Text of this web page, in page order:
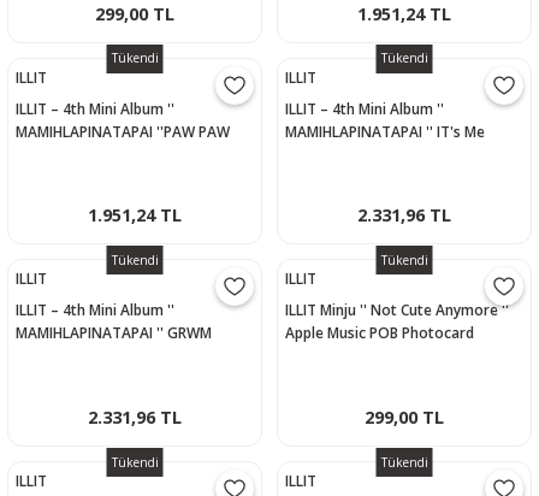
299,00 TL 1.951,24 TL
Tükendi
ILLIT
ILLIT – 4th Mini Album ''
MAMIHLAPINATAPAI ''PAW PAW
1.951,24 TL
Tükendi
ILLIT
ILLIT – 4th Mini Album ''
MAMIHLAPINATAPAI '' IT's Me
2.331,96 TL
Tükendi
ILLIT
ILLIT – 4th Mini Album ''
MAMIHLAPINATAPAI '' GRWM
2.331,96 TL
Tükendi
ILLIT
ILLIT Minju '' Not Cute Anymore ''
Apple Music POB Photocard
299,00 TL
Tükendi
ILLIT
Tükendi
ILLIT